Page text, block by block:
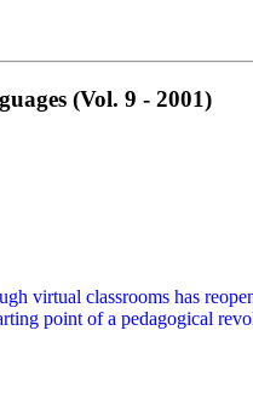
(Vol. 9 - 2001)
virtual classrooms has
point of a pedagogical